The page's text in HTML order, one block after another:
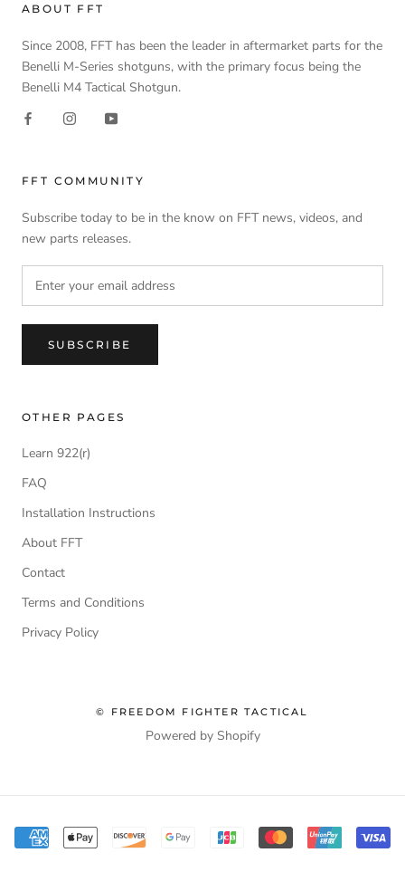
ABOUT FFT
Since 2008, FFT has been the leader in aftermarket parts for the
Benelli M-Series shotguns, with the primary focus being the
Benelli M4 Tactical Shotgun.
FFT COMMUNITY
Subscribe today to be in the know on FFT news, videos, and
new parts releases.
SUBSCRIBE
OTHER PAGES
Learn 922(r)
FAQ
Installation Instructions
About FFT
Contact
Terms and Conditions
Privacy Policy
© FREEDOM FIGHTER TACTICAL
Powered by Shopify